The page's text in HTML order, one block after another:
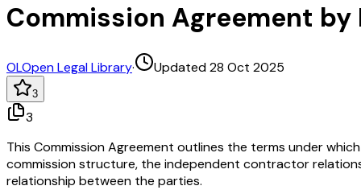
Commission Agreement by
OLOpen Legal Library· Updated 28 Oct 2025
3
3
This Commission Agreement outlines the terms under
commission structure, the independent contractor
relationship between the parties.